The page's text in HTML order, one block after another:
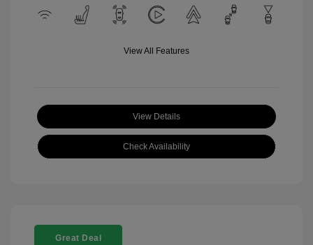
View All Features
View Details
Check Availability
Great Deal